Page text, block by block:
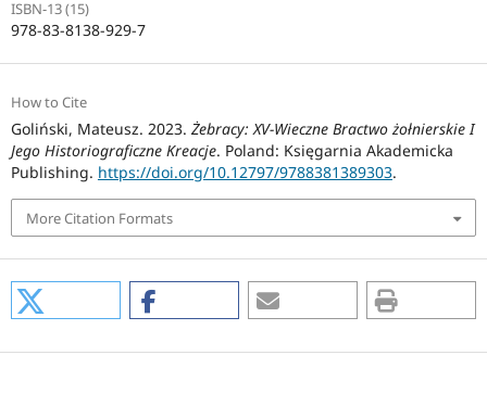
ISBN-13 (15)
978-83-8138-929-7
How to Cite
Goliński, Mateusz. 2023. Żebracy: XV-Wieczne Bractwo żołnierskie I
Jego Historiograficzne Kreacje. Poland: Księgarnia Akademicka
Publishing. https://doi.org/10.12797/9788381389303.
More Citation Formats